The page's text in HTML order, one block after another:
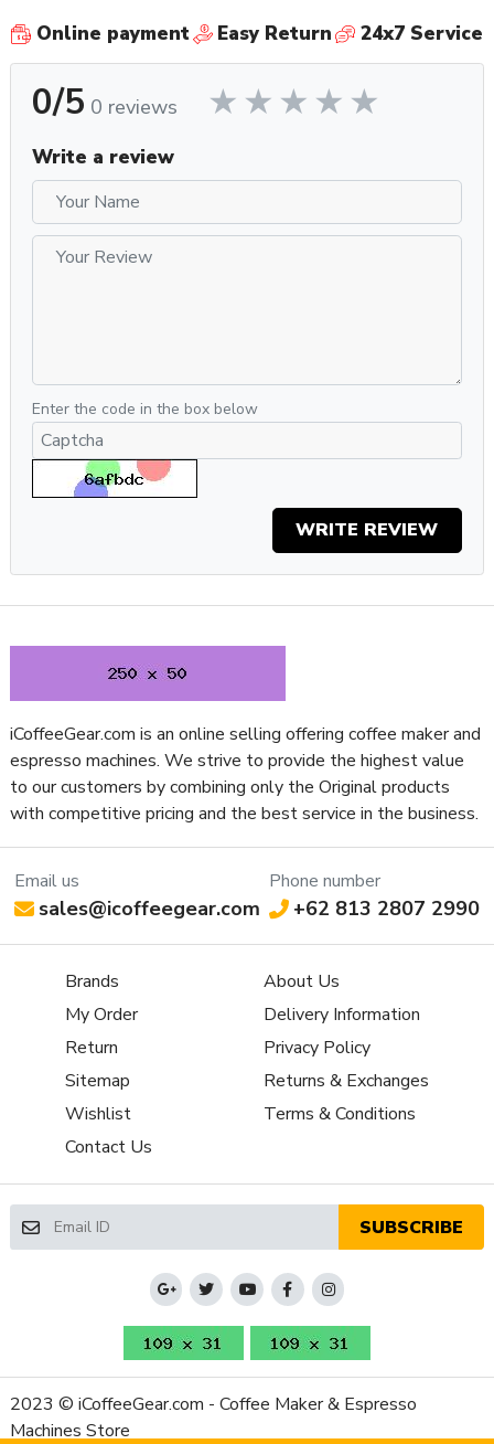
Number of Carafes
1
Carafe Type
Thermal
Carafe Volume (oz)
60oz
Application
Coffee Filter Included
Stainless Steel Mesh
Coffee Filter
Compatibility
Steel Mesh
Display Type
Type of Controls
Knob
Housing Color
Recommended Water Filter
Depth (Inches)
12.35
Height (Inches)
6.73
Water Reservoir Access LocationTop
Water Reservoir Material
Plastic
Online payment Easy Return 24x7 Service
0/5 0 reviews
Write a review
Enter the code in the box below
WRITE REVIEW
Email us
sales@icoffeegear.com
Phone number
+62 813 2807 2990
iCoffeeGear.com is an online selling offering coffee maker and
espresso machines. We strive to provide the highest value
to our customers by combining only the Original products
with competitive pricing and the best service in the business.
Brands
My Order
Return
Sitemap
Wishlist
Contact Us
About Us
Delivery Information
Privacy Policy
Returns & Exchanges
Terms & Conditions
SUBSCRIBE
2023 © iCoffeeGear.com - Coffee Maker & Espresso
Machines Store